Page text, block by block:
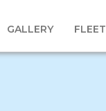
GALLERY FLEET